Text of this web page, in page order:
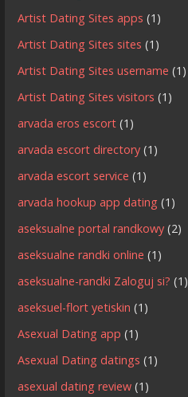
Artist Dating Sites apps (1)
Artist Dating Sites sites (1)
Artist Dating Sites username (1)
Artist Dating Sites visitors (1)
arvada eros escort (1)
arvada escort directory (1)
arvada escort service (1)
arvada hookup app dating (1)
aseksualne portal randkowy (2)
aseksualne randki online (1)
aseksualne-randki Zaloguj si? (1)
aseksuel-flort yetiskin (1)
Asexual Dating app (1)
Asexual Dating datings (1)
asexual dating review (1)